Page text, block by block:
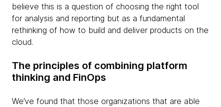
believe this is a question of choosing the right tool
for analysis and reporting but as a fundamental
rethinking of how to build and deliver products on the
cloud.
The principles of combining platform
thinking and FinOps
We’ve found that those organizations that are able